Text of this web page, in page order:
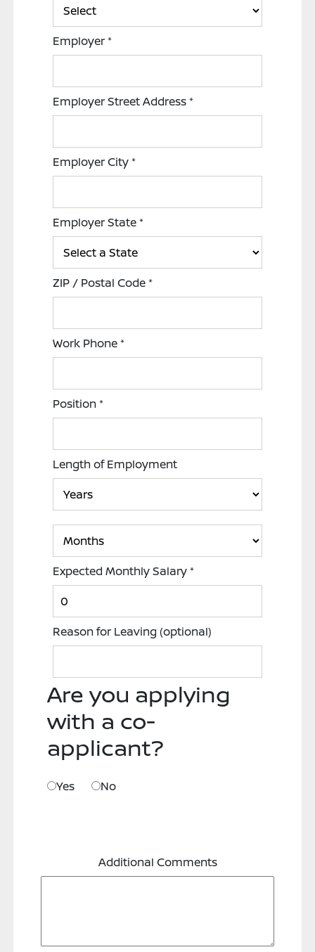
Employer*
Employer Street Address*
Employer City*
Employer State*
ZIP / Postal Code*
Work Phone*
Position*
Length of Employment
Expected Monthly Salary*
Reason for Leaving (optional)
Are you applying
with a co-
applicant?
Yes No
Additional Comments